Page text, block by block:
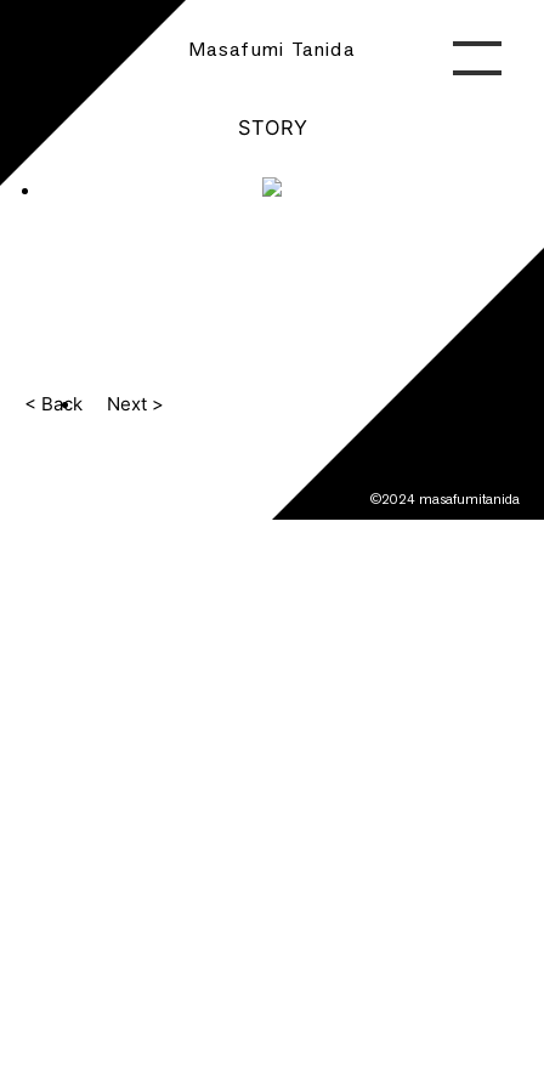
Masafumi Tanida
STORY
< Back Next >
©2024 masafumitanida